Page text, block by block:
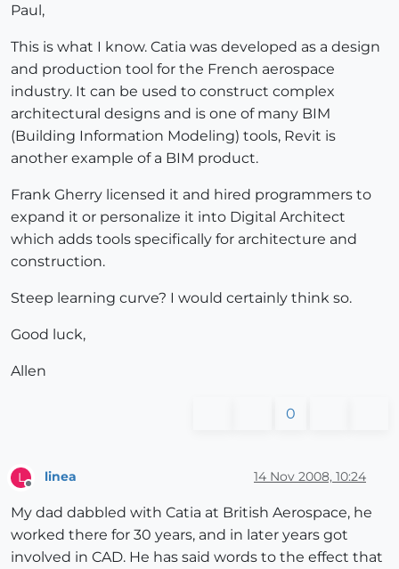
Paul,
This is what I know. Catia was developed as a design
and production tool for the French aerospace
industry. It can be used to construct complex
architectural designs and is one of many BIM
(Building Information Modeling) tools, Revit is
another example of a BIM product.
Frank Gherry licensed it and hired programmers to
expand it or personalize it into Digital Architect
which adds tools specifically for architecture and
construction.
Steep learning curve? I would certainly think so.
Good luck,
Allen
0
L linea 14 Nov 2008, 10:24
My dad dabbled with Catia at British Aerospace, he
worked there for 30 years, and in later years got
involved in CAD. He has said words to the effect that